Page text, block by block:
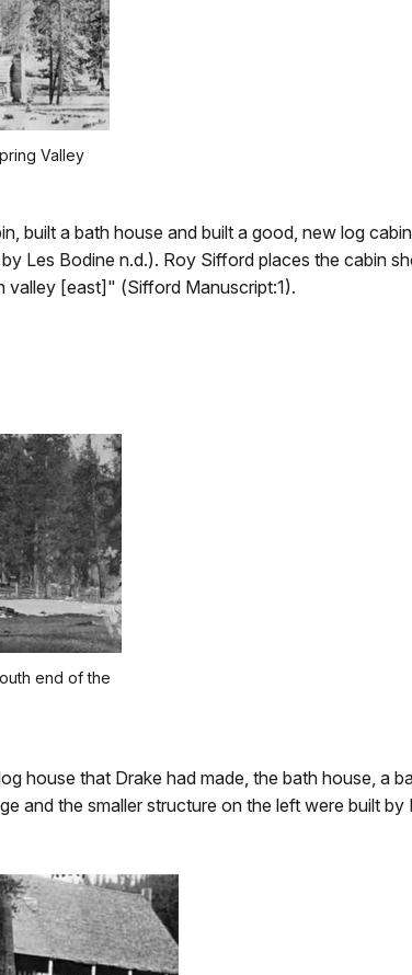
Valley
built a bath house and built a good, new log
Les Bodine n.d.). Roy Sifford places the cabin
valley [east]" (Sifford Manuscript:1).
end of the
house that Drake had made, the bath house, a
and the smaller structure on the left were built by